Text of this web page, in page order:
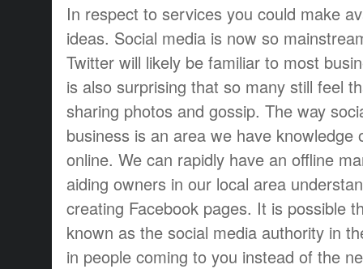
In respect to services you could make
ideas. Social media is now so
Twitter will likely be familiar to most
is also surprising that so many still feel
sharing photos and gossip. The way
business is an area we have knowledge
online. We can rapidly have an offline
aiding owners in our local area
creating Facebook pages. It is possible
known as the social media authority in
in people coming to you instead of the